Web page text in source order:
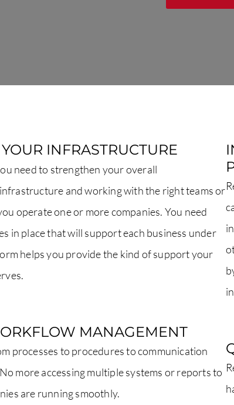
INFRASTRUCTURE
need to strengthen your overall
and working with the right teams or
operate one or more companies. You need
in place that will support each business under
helps you provide the kind of support your
MANAGEMENT
processes to procedures to communication
more accessing multiple systems or reports to
are running smoothly.